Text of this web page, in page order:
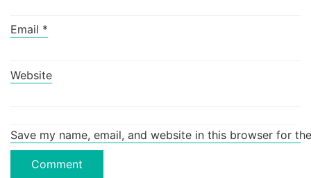
Email *
Website
Save my name, email, and website in this browser for